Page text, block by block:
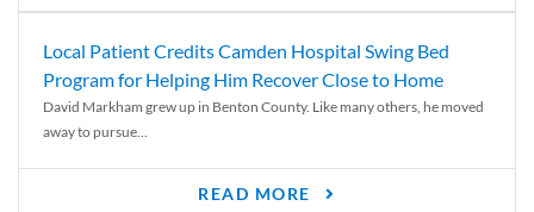
Local Patient Credits Camden Hospital Swing Bed
Program for Helping Him Recover Close to Home
David Markham grew up in Benton County. Like many others, he moved
away to pursue...
READ MORE